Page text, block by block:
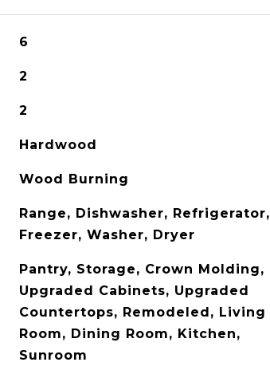
6
2
2
Hardwood
Wood Burning
Range, Dishwasher, Refrigerator,
Freezer, Washer, Dryer
Pantry, Storage, Crown Molding,
Upgraded Cabinets, Upgraded
Countertops, Remodeled, Living
Room, Dining Room, Kitchen,
Sunroom